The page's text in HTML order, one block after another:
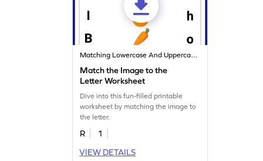
Matching Lowercase And Uppercase Letters
Match the Image to the
Letter Worksheet
Dive into this fun-filled printable
worksheet by matching the image to
the letter.
R
1
VIEW DETAILS